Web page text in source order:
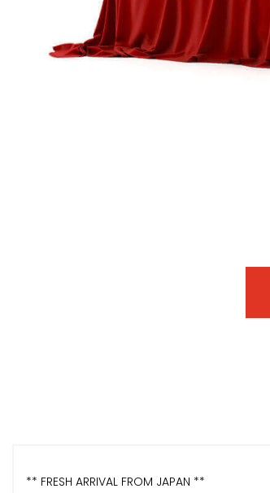
** FRESH ARRIVAL FROM JAPAN **